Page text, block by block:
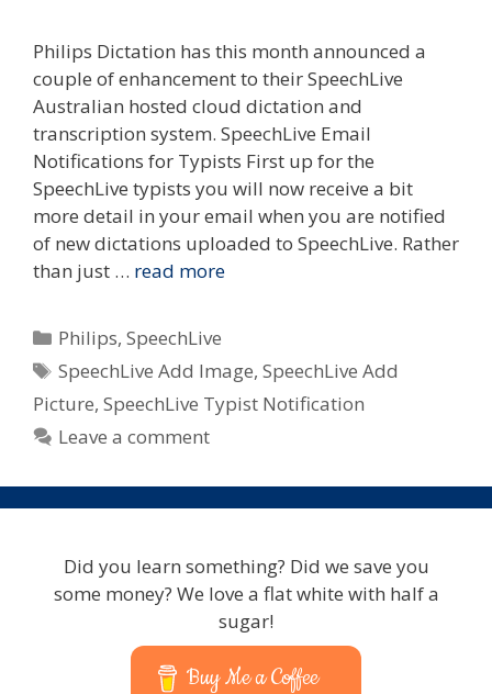
Philips Dictation has this month announced a
couple of enhancement to their SpeechLive
Australian hosted cloud dictation and
transcription system. SpeechLive Email
Notifications for Typists First up for the
SpeechLive typists you will now receive a bit
more detail in your email when you are notified
of new dictations uploaded to SpeechLive. Rather
than just … read more
Categories
Philips,SpeechLive
Tags
SpeechLive Add Image,SpeechLive Add
Picture, SpeechLive Typist Notification
Leave a comment
Did you learn something? Did we save you
some money? We love a flat white with half a
sugar!
Buy Me a Coffee